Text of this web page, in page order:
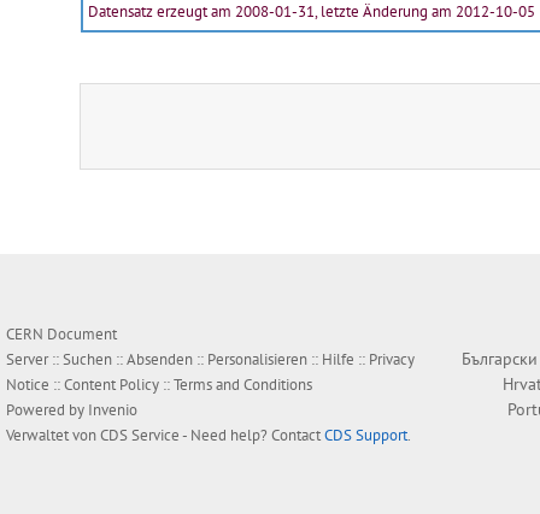
Datensatz erzeugt am 2008-01-31, letzte Änderung am 2012-10-05
CERN Document
Server ::Suchen ::Absenden :: Personalisieren :: Hilfe :: Privacy
Notice ::Content Policy ::Terms and Conditions
Powered by Invenio
Verwaltet vonCDS Service- Need help? ContactCDS Support.
Български